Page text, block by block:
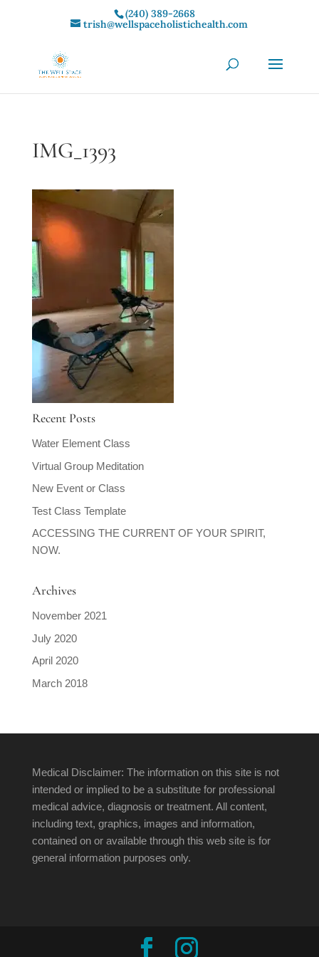
(240) 389-2668‬
trish@wellspaceholistichealth.com
IMG_1393
Recent Posts
Water Element Class
Virtual Group Meditation
New Event or Class
Test Class Template
ACCESSING THE CURRENT OF YOUR SPIRIT,
NOW.
Archives
November 2021
July 2020
April 2020
March 2018
Medical Disclaimer: The information on this site is not
intended or implied to be a substitute for professional
medical advice, diagnosis or treatment. All content,
including text, graphics, images and information,
contained on or available through this web site is for
general information purposes only.